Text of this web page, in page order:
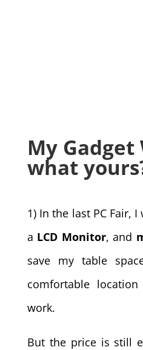
My Gadget
what
1) In the last PC Fair,
a LCD Monitor, and
save my table
comfortable
work.
But the price is still